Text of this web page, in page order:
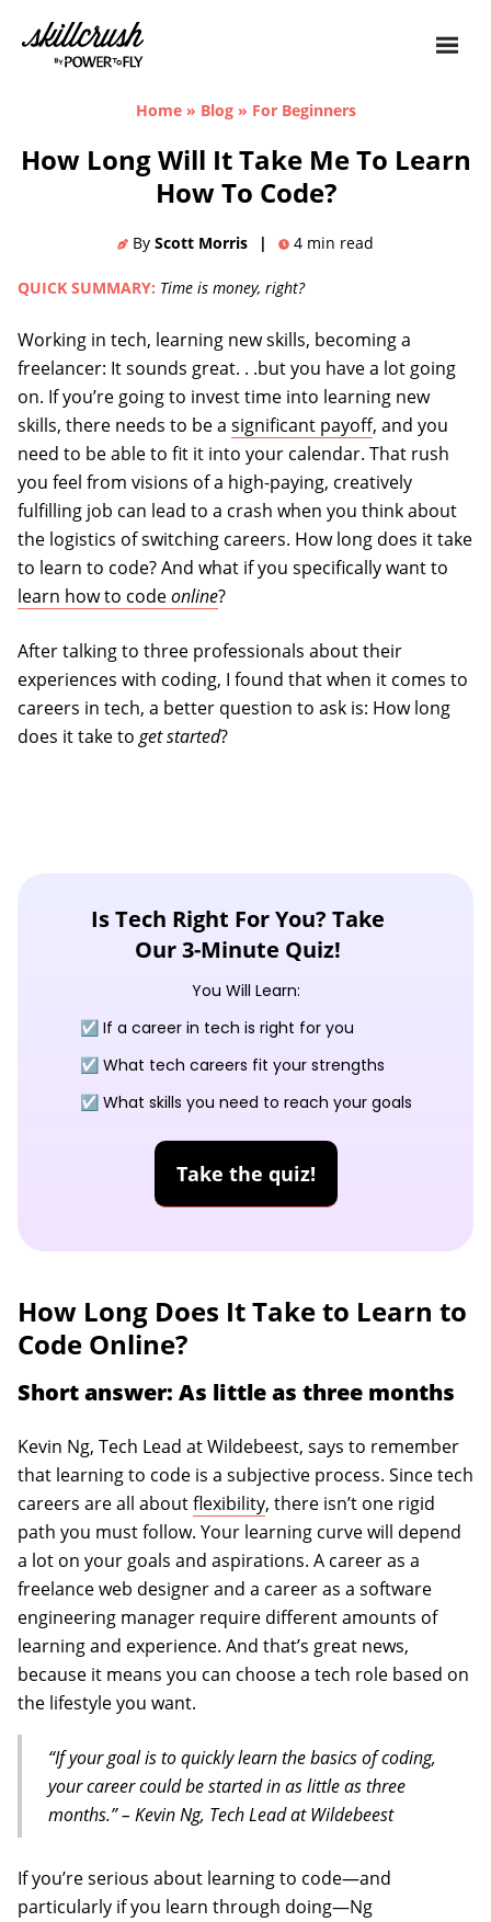
Skillcrush
Home» Blog» For Beginners
How Long Will It Take Me To Learn
How To Code?
By Scott Morris | 4 min read
QUICK SUMMARY: Time is money, right?
Working in tech, learning new skills, becoming a
freelancer: It sounds great. . .but you have a lot going
on. If you’re going to invest time into learning new
skills, there needs to be a significant payoff, and you
need to be able to fit it into your calendar. That rush
you feel from visions of a high-paying, creatively
fulfilling job can lead to a crash when you think about
the logistics of switching careers. How long does it take
to learn to code? And what if you specifically want to
learn how to codeonline?
After talking to three professionals about their
experiences with coding, I found that when it comes to
careers in tech, a better question to ask is: How long
does it take to get started?
Is Tech Right For You? Take
Our 3-Minute Quiz!
You Will Learn:
☑️ If a career in tech is right for you
☑️ What tech careers fit your strengths
☑️ What skills you need to reach your goals
Take the quiz!
How Long Does It Take to Learn to
Code Online?
Short answer: As little as three months
Kevin Ng, Tech Lead at Wildebeest, says to remember
that learning to code is a subjective process. Since tech
careers are all aboutflexibility, there isn’t one rigid
path you must follow. Your learning curve will depend
a lot on your goals and aspirations. A career as a
freelance web designer and a career as a software
engineering manager require different amounts of
learning and experience. And that’s great news,
because it means you can choose a tech role based on
the lifestyle you want.
“If your goal is to quickly learn the basics of coding,
your career could be started in as little as three
months.” – Kevin Ng, Tech Lead at Wildebeest
If you’re serious about learning to code—and
particularly if you learn through doing—Ng